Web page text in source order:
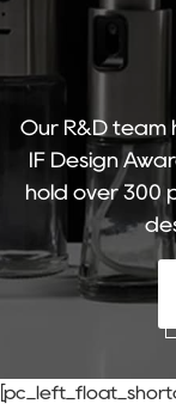
Our R&D team
IF Design
hold over 300